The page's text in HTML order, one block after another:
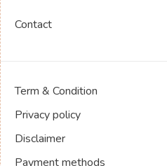
Contact
Term & Condition
Privacy policy
Disclaimer
Payment methods